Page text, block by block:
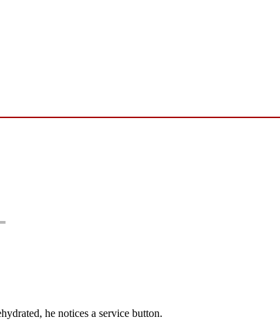
he notices a service button.